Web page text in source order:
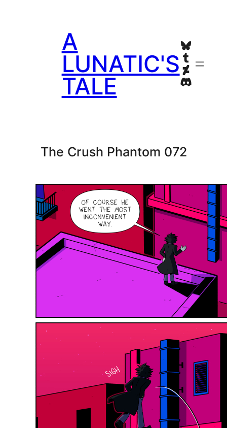
A
LUNATIC'S
TALE
Bluesky
Tumblr
Discord
The Crush Phantom 072